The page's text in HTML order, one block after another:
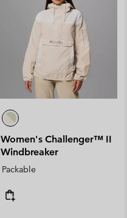
Women's Challenger™ II
Windbreaker
Packable